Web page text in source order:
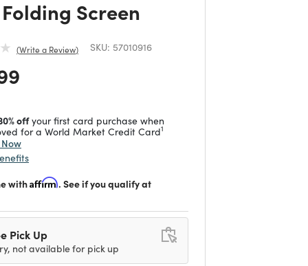
Screen
Write a Review SKU: 57010916
from
offyour first card purchase when
for a World Market Credit Card1
withAffirm. See if you qualify at
Pick Up
not available for pick up